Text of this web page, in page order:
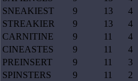
SNEAKIEST
9 13 4
STREAKIER
9 13 4
CARNITINE
9 11 4
CINEASTES
9 11 4
PREINSERT
9 11 3
SPINSTERS
9 11 2